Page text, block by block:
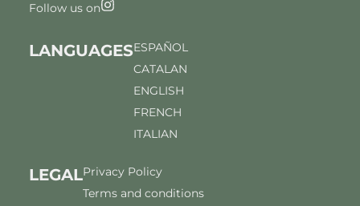
Follow us on
LANGUAGESESPAÑOL
CATALAN
ENGLISH
FRENCH
ITALIAN
LEGALPrivacy Policy
Terms and conditions